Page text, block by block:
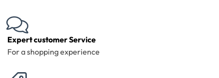
Expert customer Service
For a shopping experience